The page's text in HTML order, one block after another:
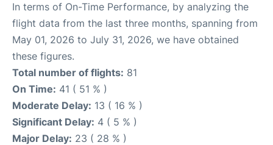
In terms of On-Time Performance, by analyzing the
flight data from the last three months, spanning from
May 01, 2026 to July 31, 2026, we have obtained
these figures.
Total number of flights: 81
On Time: 41 ( 51 % )
Moderate Delay: 13 ( 16 % )
Significant Delay: 4 ( 5 % )
Major Delay: 23 ( 28 % )